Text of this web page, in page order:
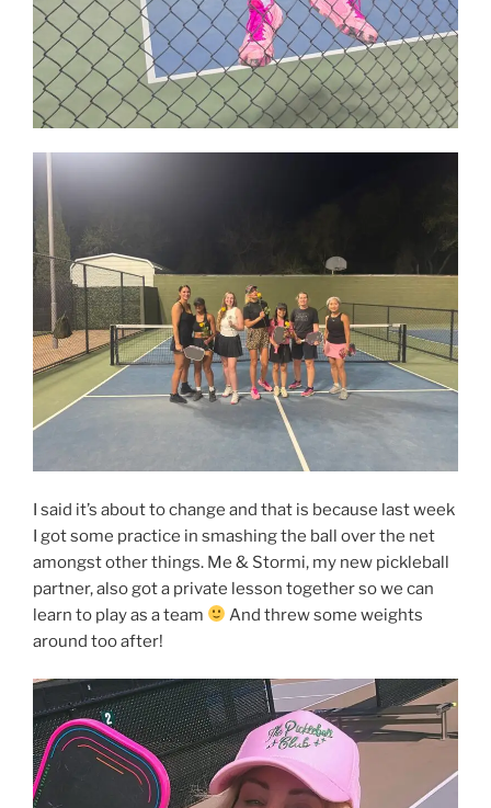
I said it’s about to change and that is because last week
I got some practice in smashing the ball over the net
amongst other things. Me & Stormi, my new pickleball
partner, also got a private lesson together so we can
learn to play as a team
And threw some weights
around too after!